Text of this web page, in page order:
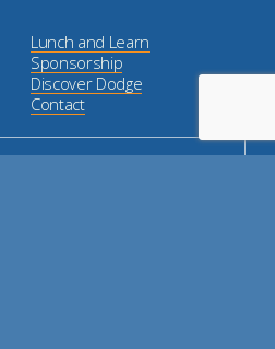
Lunch and Learn
Sponsorship
Discover Dodge
Contact